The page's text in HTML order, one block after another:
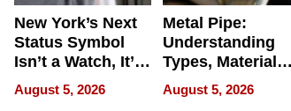
New York’s Next
Status Symbol
Isn’t a Watch, It’s
on Your Face
August 5, 2026
Metal Pipe:
Understanding
Types, Materials,
and Industrial
Applications
August 5, 2026